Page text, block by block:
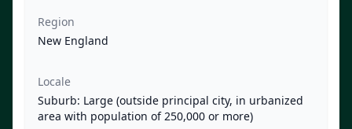
Region
New England
Locale
Suburb: Large (outside principal city, in urbanized
area with population of 250,000 or more)